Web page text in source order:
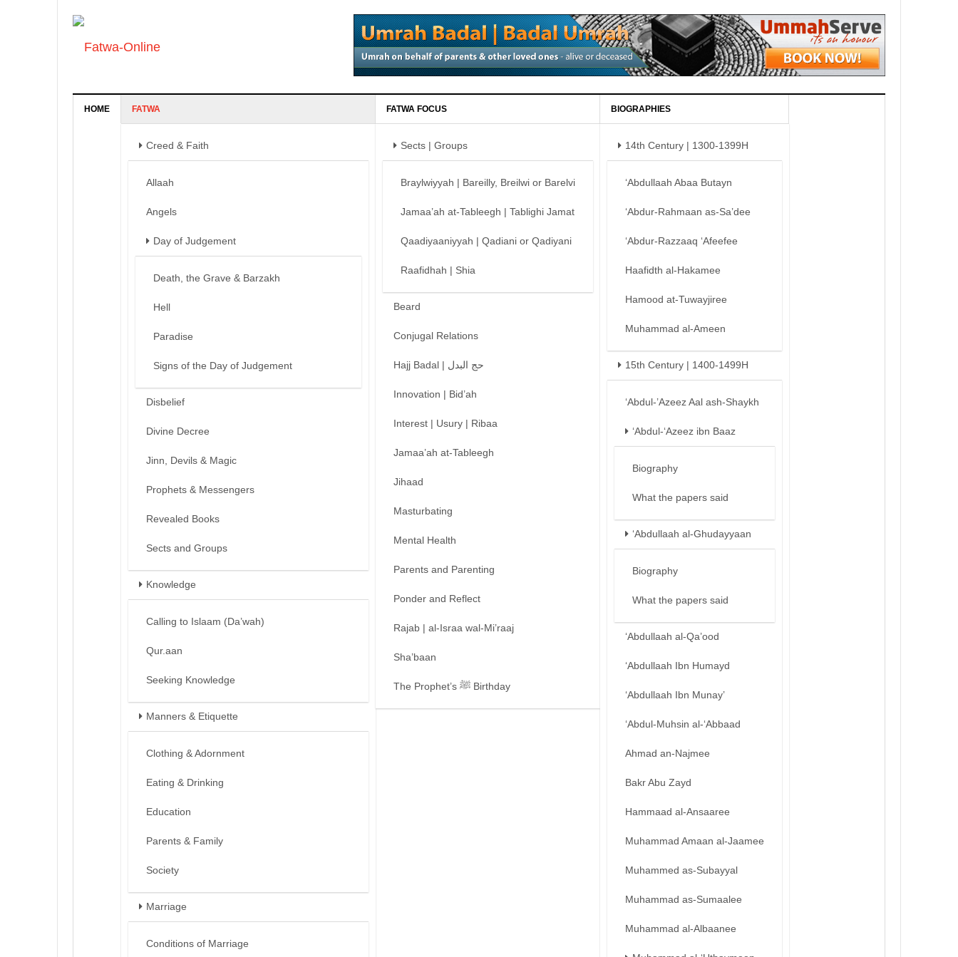
HOME FATWA
Creed & Faith
Allaah
Angels
Day of Judgement
Death, the Grave & Barzakh
Hell
Paradise
Signs of the Day of Judgement
Disbelief
Divine Decree
Jinn, Devils & Magic
Prophets & Messengers
Revealed Books
Sects and Groups
Knowledge
Calling to Islaam (Da’wah)
Qur.aan
Seeking Knowledge
Manners & Etiquette
Clothing & Adornment
Eating & Drinking
Education
Parents & Family
Society
Marriage
Conditions of Marriage
FATWA FOCUS
Sects | Groups
Braylwiyyah | Bareilly, Breilwi or Barelvi
Jamaa’ah at-Tableegh | Tablighi Jamat
Qaadiyaaniyyah | Qadiani or Qadiyani
Raafidhah | Shia
Beard
Conjugal Relations
Hajj Badal | حج البدل
Innovation | Bid’ah
Interest | Usury | Ribaa
Jamaa’ah at-Tableegh
Jihaad
Masturbating
Mental Health
Parents and Parenting
Ponder and Reflect
Rajab | al-Israa wal-Mi’raaj
Sha’baan
The Prophet’s ﷺ Birthday
BIOGRAPHIES
14th Century | 1300-1399H
‘Abdullaah Abaa Butayn
‘Abdur-Rahmaan as-Sa’dee
‘Abdur-Razzaaq ‘Afeefee
Haafidth al-Hakamee
Hamood at-Tuwayjiree
Muhammad al-Ameen
15th Century | 1400-1499H
‘Abdul-’Azeez Aal ash-Shaykh
‘Abdul-‘Azeez ibn Baaz
Biography
What the papers said
‘Abdullaah al-Ghudayyaan
Biography
What the papers said
‘Abdullaah al-Qa’ood
‘Abdullaah Ibn Humayd
‘Abdullaah Ibn Munay’
‘Abdul-Muhsin al-‘Abbaad
Ahmad an-Najmee
Bakr Abu Zayd
Hammaad al-Ansaaree
Muhammad Amaan al-Jaamee
Muhammed as-Subayyal
Muhammad as-Sumaalee
Muhammad al-Albaanee